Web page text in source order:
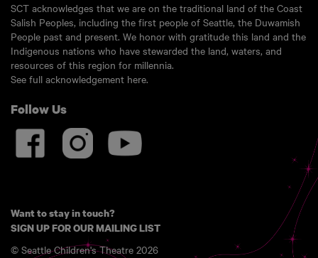
SCT acknowledges that we are on the traditional land of the Coast
Salish Peoples, including the first people of Seattle, the Duwamish
People past and present. We honor with gratitude this land and the
Indigenous nations who have stewarded the land, waters, and
resources of this region for millennia.
See full acknowledgement here.
Follow Us
Want to stay in touch?
SIGN UP FOR OUR MAILING LIST
© Seattle Children's Theatre 2026